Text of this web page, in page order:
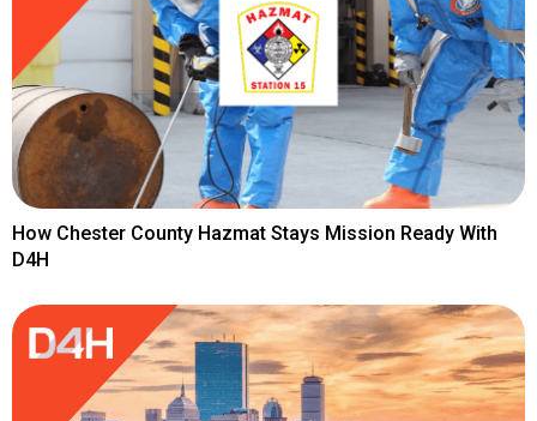
How Chester County Hazmat Stays Mission Ready With
D4H